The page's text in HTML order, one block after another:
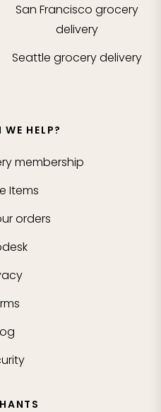
San Francisco grocery
delivery
Seattle grocery delivery
HELP?
membership
Items
orders